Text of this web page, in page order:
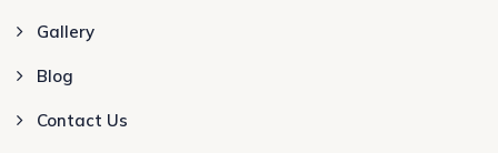
Gallery
Blog
Contact Us